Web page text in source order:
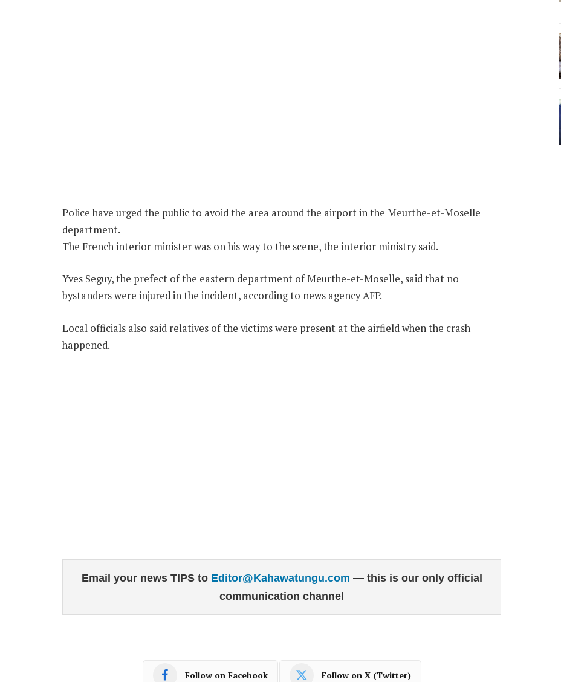
Police have urged the public to avoid the area around the airport in the Meurthe-et-Moselle
department.
The French interior minister was on his way to the scene, the interior ministry said.
Yves Seguy, the prefect of the eastern department of Meurthe-et-Moselle, said that no
bystanders were injured in the incident, according to news agency AFP.
Local officials also said relatives of the victims were present at the airfield when the crash
happened.
Email your news TIPS to Editor@Kahawatungu.com — this is our only official
communication channel
Follow on Facebook Follow on X (Twitter)